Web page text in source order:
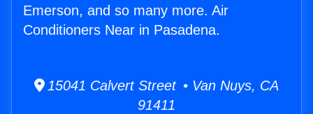
Emerson, and so many more. Air
Conditioners Near in Pasadena.
15041 Calvert Street • Van Nuys, CA
91411